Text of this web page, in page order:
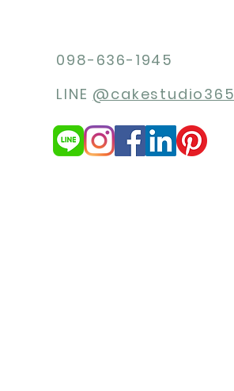
098-636-1945
LINE @cakestudio365